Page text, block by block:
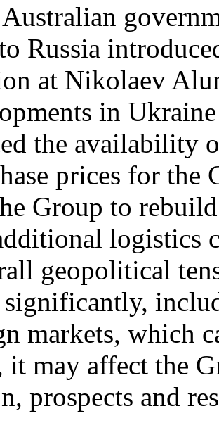
Russia
at Nikolaev
in
the availability
prices for
Group to
logistics
geopolitical
significantly,
markets, which
it may affect the
prospects and